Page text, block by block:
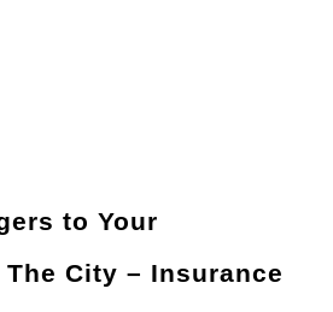
to Your
City – Insurance